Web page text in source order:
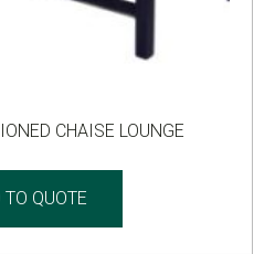
CHAISE LOUNGE
TO QUOTE